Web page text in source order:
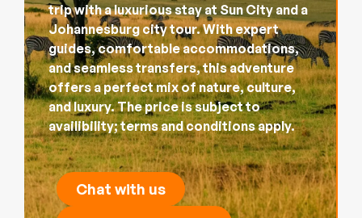
trip with a luxurious stay at Sun City and a
Johannesburg city tour. With expert
guides, comfortable accommodations,
and seamless transfers, this adventure
offers a perfect mix of nature, culture,
and luxury. The price is subject to
availibility; terms and conditions apply.
Chat with us